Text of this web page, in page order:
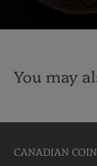
You may
CANADIAN